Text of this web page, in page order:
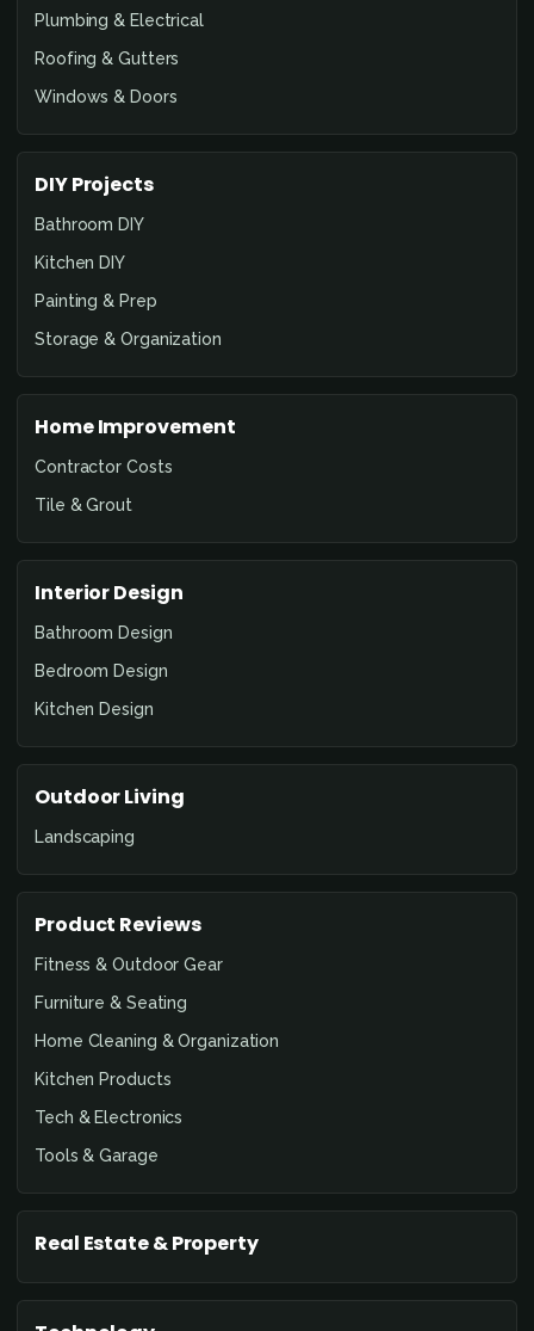
Plumbing & Electrical
Roofing & Gutters
Windows & Doors
DIY Projects
Bathroom DIY
Kitchen DIY
Painting & Prep
Storage & Organization
Home Improvement
Contractor Costs
Tile & Grout
Interior Design
Bathroom Design
Bedroom Design
Kitchen Design
Outdoor Living
Landscaping
Product Reviews
Fitness & Outdoor Gear
Furniture & Seating
Home Cleaning & Organization
Kitchen Products
Tech & Electronics
Tools & Garage
Real Estate & Property